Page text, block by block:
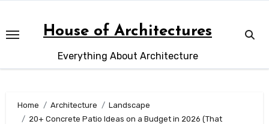
content
House of Architectures
Everything About Architecture
Home Architecture
Landscape
20+ Concrete Patio Ideas on a Budget in 2026 (That